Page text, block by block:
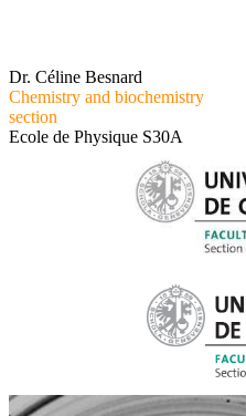
Dr. Céline Besnard
Chemistry and biochemistry
section
Ecole de Physique S30A